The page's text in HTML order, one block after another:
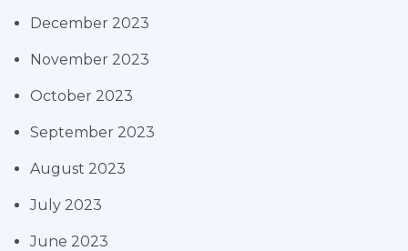
December 2023
November 2023
October 2023
September 2023
August 2023
July 2023
June 2023